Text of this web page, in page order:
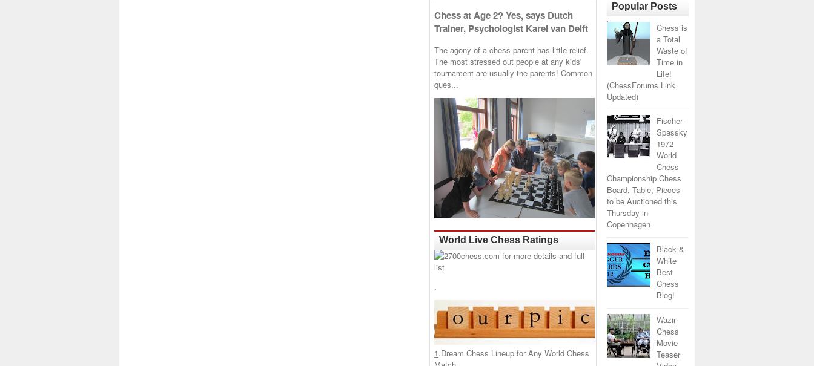
Chess at Age 2? Yes, says Dutch
Trainer, Psychologist Karel van Delft
The agony of a chess parent has little relief.
The most stressed out people at any kids'
tournament are usually the parents! Common
ques...
World Live Chess Ratings
.
1.Dream Chess Lineup for Any World Chess
Popular Posts
Chess is
a Total
Waste of
Time in
Life!
(ChessForums Link
Updated)
Fischer-
Spassky
1972
World
Chess
Championship Chess
Board, Table, Pieces
to be Auctioned this
Thursday in
Copenhagen
Black &
White
Best
Chess
Blog!
Wazir
Chess
Movie
Teaser